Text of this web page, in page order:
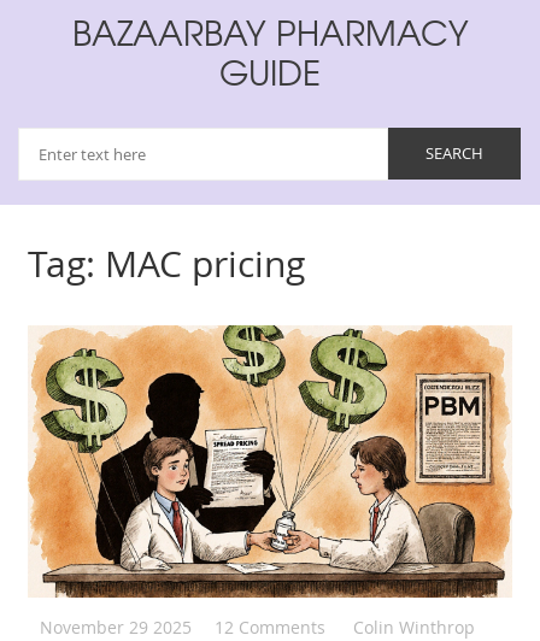
BAZAARBAY PHARMACY
GUIDE
Tag: MAC pricing
November 29 2025 12 Comments Colin Winthrop